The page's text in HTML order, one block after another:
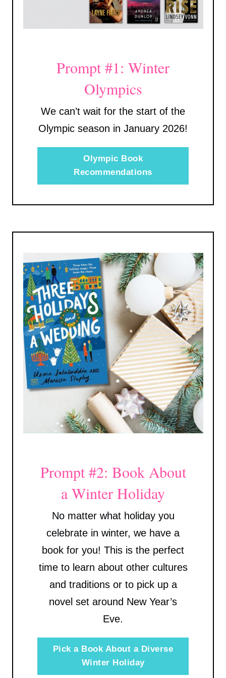
Prompt #1: Winter
Olympics
We can’t wait for the start of the
Olympic season in January 2026!
Olympic Book
Recommendations
Prompt #2: Book About
a Winter Holiday
No matter what holiday you
celebrate in winter, we have a
book for you! This is the perfect
time to learn about other cultures
and traditions or to pick up a
novel set around New Year’s
Eve.
Pick a Book About a Diverse
Winter Holiday